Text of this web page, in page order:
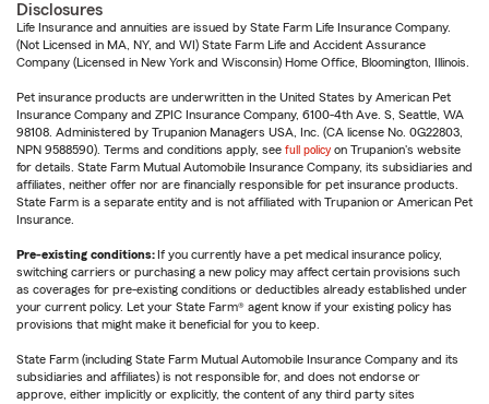
Disclosures
Life Insurance and annuities are issued by State Farm Life Insurance Company.
(Not Licensed in MA, NY, and WI) State Farm Life and Accident Assurance
Company (Licensed in New York and Wisconsin) Home Office, Bloomington, Illinois.
Pet insurance products are underwritten in the United States by American Pet
Insurance Company and ZPIC Insurance Company, 6100-4th Ave. S, Seattle, WA
98108. Administered by Trupanion Managers USA, Inc. (CA license No. 0G22803,
NPN 9588590). Terms and conditions apply, see full policy on Trupanion's website
for details. State Farm Mutual Automobile Insurance Company, its subsidiaries and
affiliates, neither offer nor are financially responsible for pet insurance products.
State Farm is a separate entity and is not affiliated with Trupanion or American Pet
Insurance.
Pre-existing conditions: If you currently have a pet medical insurance policy,
switching carriers or purchasing a new policy may affect certain provisions such
as coverages for pre-existing conditions or deductibles already established under
your current policy. Let your State Farm® agent know if your existing policy has
provisions that might make it beneficial for you to keep.
State Farm (including State Farm Mutual Automobile Insurance Company and its
subsidiaries and affiliates) is not responsible for, and does not endorse or
approve, either implicitly or explicitly, the content of any third party sites